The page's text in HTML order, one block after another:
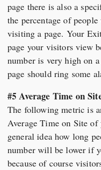
page there is also a
the percentage of
visiting a page. Your
page your visitors view
number is very high on
page should ring some
#5 Average Time on
The following metric is
Average Time on Site
general idea how long
number will be lower if
because of course